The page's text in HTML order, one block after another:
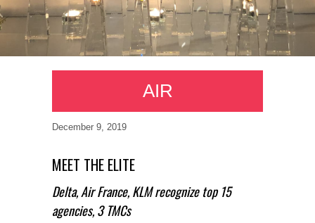
AIR
December 9, 2019
MEET THE ELITE
Delta, Air France, KLM recognize top 15
agencies, 3 TMCs